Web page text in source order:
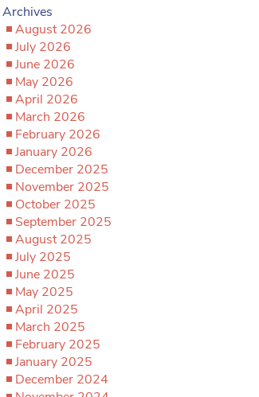
Archives
August 2026
July 2026
June 2026
May 2026
April 2026
March 2026
February 2026
January 2026
December 2025
November 2025
October 2025
September 2025
August 2025
July 2025
June 2025
May 2025
April 2025
March 2025
February 2025
January 2025
December 2024